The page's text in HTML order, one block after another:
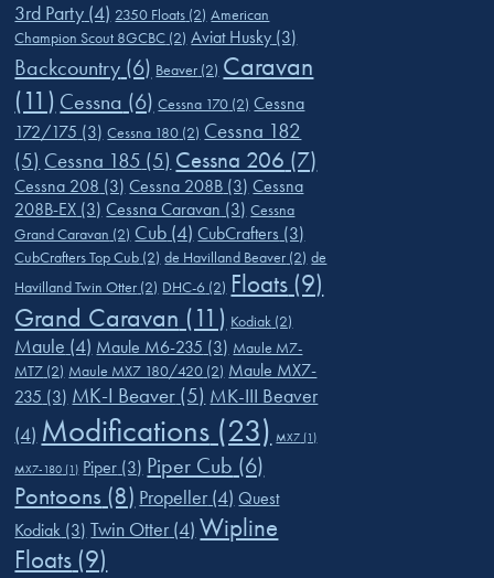
3rd Party (4) 2350 Floats (2) American
Champion Scout 8GCBC (2) Aviat Husky (3)
Backcountry (6) Beaver (2) Caravan
(11) Cessna (6) Cessna 170 (2) Cessna
172/175 (3) Cessna 180 (2) Cessna 182
(5) Cessna 185 (5) Cessna 206 (7)
Cessna 208 (3) Cessna 208B (3) Cessna
208B-EX (3) Cessna Caravan (3) Cessna
Grand Caravan (2) Cub (4) CubCrafters (3)
CubCrafters Top Cub (2) de Havilland Beaver (2) de
Havilland Twin Otter (2) DHC-6 (2) Floats (9)
Grand Caravan (11) Kodiak (2)
Maule (4) Maule M6-235 (3) Maule M7-
MT7 (2) Maule MX7 180/420 (2) Maule MX7-
235 (3) MK-I Beaver (5) MK-III Beaver
(4) Modifications (23) MX7 (1)
MX7-180 (1) Piper (3) Piper Cub (6)
Pontoons (8) Propeller (4) Quest
Kodiak (3) Twin Otter (4) Wipline
Floats (9)